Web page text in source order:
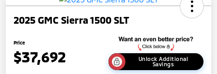
2025 GMC Sierra 1500 SLT
Price
$37,692
Unlock Additional
Savings